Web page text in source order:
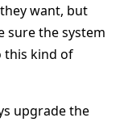
want, but
sure the system
this kind of
upgrade the